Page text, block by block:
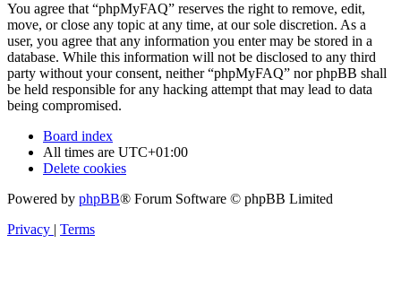
You agree that “phpMyFAQ” reserves the right to remove, edit,
move, or close any topic at any time, at our sole discretion. As a
user, you agree that any information you enter may be stored in a
database. While this information will not be disclosed to any third
party without your consent, neither “phpMyFAQ” nor phpBB shall
be held responsible for any hacking attempt that may lead to data
being compromised.
Board index
All times are UTC+01:00
Delete cookies
Powered by phpBB® Forum Software © phpBB Limited
Privacy | Terms